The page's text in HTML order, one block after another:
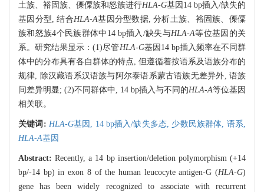
土族、裕固族、傈僳族和怒族进行HLA-G基因14 bp插入/缺失的
基因分型, 结合HLA-A基因分型数据, 分析土族、裕固族、傈僳
族和怒族4个民族群体中14 bp插入/缺失与HLA-A等位基因的关
系。研究结果显示：(1)尽管HLA-G基因14 bp插入频率在不同群
体中的分布具有各自群体的特点, 但遵循着按语系及语族分布的
规律, 除汉藏语系汉语族与阿尔泰语系蒙古语族无差异外, 语族
间差异明显; (2)不同群体中, 14 bp插入与不同的HLA-A等位基因
相关联。
关键词: HLA-G基因, 14 bp插入/缺失多态, 少数民族群体, 语系,
HLA-A基因
Abstract:Recently, a 14 bp insertion/deletion polymorphism (+14
bp/-14 bp) in exon 8 of the human leucocyte antigen-G (HLA-G)
gene has been widely recognized to associate with recurrent